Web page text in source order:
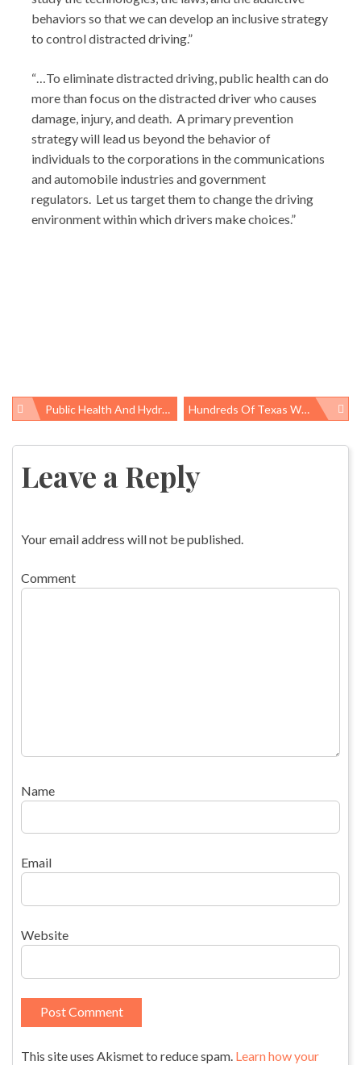
behaviors so that we can develop an inclusive strategy
to control distracted driving.”
“…To eliminate distracted driving, public health can do
more than focus on the distracted driver who causes
damage, injury, and death. A primary prevention
strategy will lead us beyond the behavior of
individuals to the corporations in the communications
and automobile industries and government
regulators. Let us target them to change the driving
environment within which drivers make choices.”
Post
navigation
Public Health And Hydrofracking Hundreds Of Texas Workers Protest In Memory Of Fallen Construction Workers
Leave a Reply
Your email address will not be published.
Comment
Name
Email
Website
This site uses Akismet to reduce spam. Learn how your